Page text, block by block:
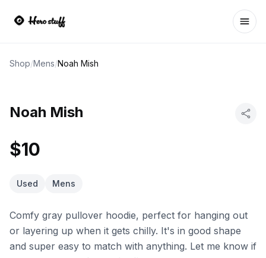
Shop/Mens/Noah Mish
Noah Mish
$10
Used Mens
Comfy gray pullover hoodie, perfect for hanging out
or layering up when it gets chilly. It's in good shape
and super easy to match with anything. Let me know if